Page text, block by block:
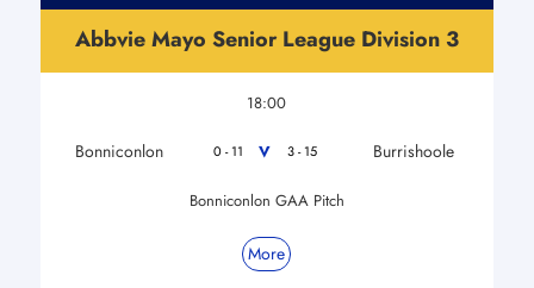
Abbvie Mayo Senior League Division 3
18:00
Bonniconlon 0 - 11 V 3 - 15 Burrishoole
Bonniconlon GAA Pitch
More